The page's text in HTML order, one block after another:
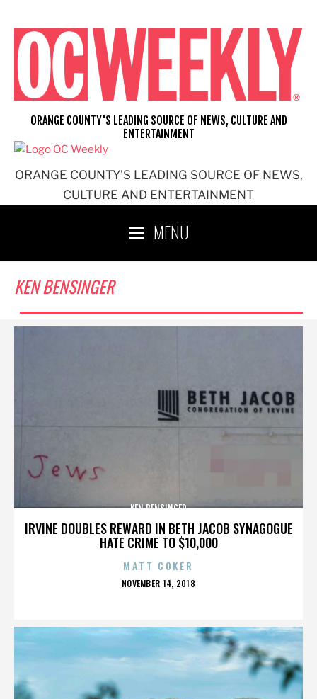
content
ORANGE COUNTY'S LEADING SOURCE OF NEWS,
CULTURE AND ENTERTAINMENT
ORANGE COUNTY'S LEADING SOURCE OF NEWS, CULTURE AND
ENTERTAINMENT
MENU
KEN BENSINGER
IRVINE DOUBLES REWARD IN BETH JACOB SYNAGOGUE
HATE CRIME TO $10,000
KEN BENSINGER
MATT COKER
POSTED
NOVEMBER 14, 2018